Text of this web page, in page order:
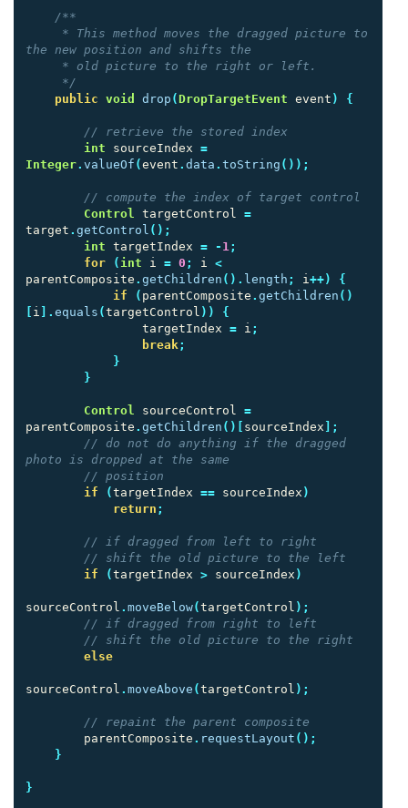
/**
the new position and shifts the
     */
public void drop (DropTargetEvent event ) {
// retrieve the stored index
int
sourceIndex =
Integer. valueOf (event . data . toString ());
// compute the index of target control
Control targetControl =
target . getControl ();
int targetIndex = - 1;
for
( int i = 0 ; i <
parentComposite . getChildren (). length ; i++)
{
if
( parentComposite . getChildren ()
i ]. equals (targetControl ))
{
targetIndex = i ;
break;
}
}
Control sourceControl =
parentComposite . getChildren ()[ sourceIndex ];
// do not do anything if the dragged
photo is dropped at the same
// position
if
(targetIndex == sourceIndex )
return ;
// if dragged from left to right
// shift the old picture to the left
if
(targetIndex > sourceIndex )
sourceControl . moveBelow(targetControl );
// if dragged from right to left
// shift the old picture to the right
else
sourceControl . moveAbove (targetControl );
// repaint the parent composite
parentComposite . requestLayout ();
}
}